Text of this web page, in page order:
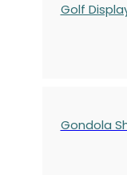
Golf
Gondola